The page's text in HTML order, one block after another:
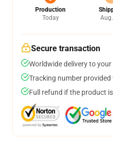
Production
Today
Secure transaction
Worldwide delivery to
Tracking number
Full refund if the product